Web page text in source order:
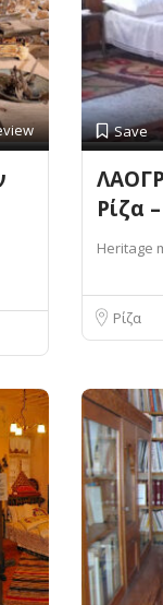
Save
Ρίζα
Heritage
Ρίζα